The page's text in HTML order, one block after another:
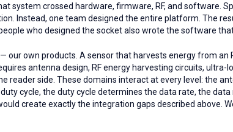
system crossed hardware, firmware, RF, and software.
Instead, one team designed the entire platform. The
who designed the socket also wrote the software
— our own products. A sensor that harvests energy from an
antenna design, RF energy harvesting circuits, ultra-
reader side. These domains interact at every level: the
cycle, the duty cycle determines the data rate, the
create exactly the integration gaps described above.